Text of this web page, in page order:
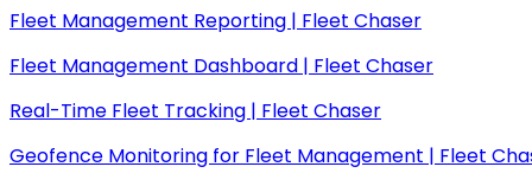
Fleet Management Reporting | Fleet Chaser
Fleet Management Dashboard | Fleet Chaser
Real-Time Fleet Tracking | Fleet Chaser
Geofence Monitoring for Fleet Management | Fleet